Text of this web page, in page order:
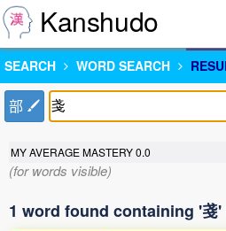
Kanshudo
SEARCH WORD SEARCH
部
MY AVERAGE MASTERY0.0
(for words visible)
1 word found containing '戔